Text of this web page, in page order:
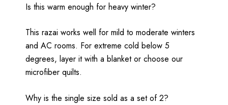
Is this warm enough for heavy winter?
This razai works well for mild to moderate winters
and AC rooms. For extreme cold below 5
degrees, layer it with a blanket or choose our
microfiber quilts.
Why is the single size sold as a set of 2?